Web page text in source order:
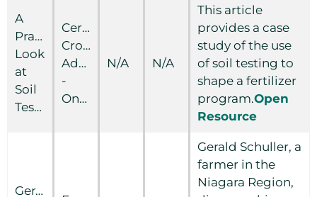
A
Practical
Look
at
Soil
Testing
Certified
Crop
Adviser
-
Ontario
N/A N/A
This article
provides a case
study of the use
of soil testing to
shape a fertilizer
program.Open
Resource
Gerald
Gerald Schuller, a
farmer in the
Niagara Region,